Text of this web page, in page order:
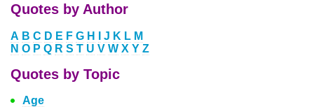
Quotes by Author
A B C D E F G H J K L M
N O P Q R S T U V W X Y Z
Quotes by Topic
Age